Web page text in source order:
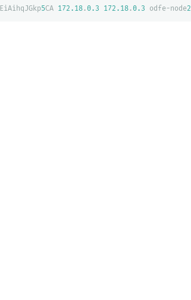
5CA 172.18. 0.3 172.18. 0.3 odfe-node2